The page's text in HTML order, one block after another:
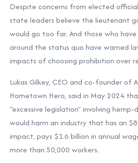
Despite concerns from elected
state leaders believe the lieutenant
would go too far. And those who have
around the status quo have warned
impacts of choosing prohibition over
Lukas Gilkey, CEO and co-founder of
Hometown Hero, said in May 2024
“excessive legislation” involving
would harm an industry that has an
impact, pays $1.6 billion in annual
more than 50,000 workers.